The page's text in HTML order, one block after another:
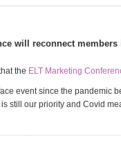
will reconnect
the ELT Marketing
event since the pandemic
still our priority and Covid